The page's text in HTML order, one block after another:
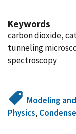
Keywords
carbon dioxide,
tunneling
spectroscopy
Modeling
Physics,